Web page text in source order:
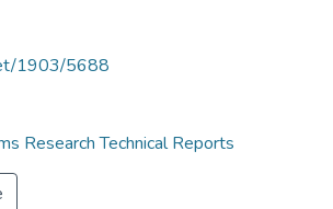
1903/5688
Research Technical Reports